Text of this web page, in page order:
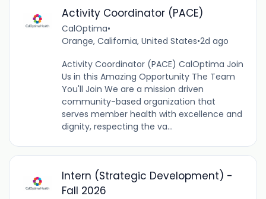
Activity Coordinator (PACE)
CalOptima•
Orange, California, United States•2d ago
Activity Coordinator (PACE) CalOptima Join
Us in this Amazing Opportunity The Team
You'll Join We are a mission driven
community-based organization that
serves member health with excellence and
dignity, respecting the va...
Intern (Strategic Development) -
Fall 2026